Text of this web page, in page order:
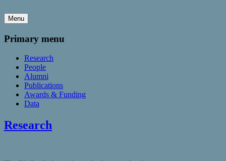
Menu
Primary menu
Research
People
Alumni
Publications
Awards & Funding
Data
Research